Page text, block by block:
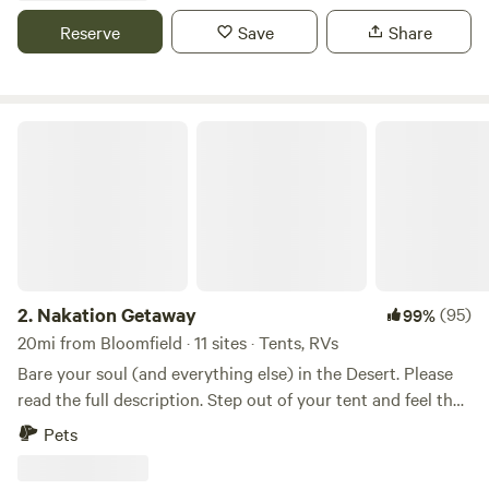
short drive away!
Reserve Save Share
2. Nakation Getaway 99%(95)
20mi from Bloomfield · 11 sites · Tents, RVs
Bare your soul (and everything else) in the Desert. Please
read the full description. Step out of your tent and feel the
sun kiss your cheeks…all of them. This is a private, Adult-
Pets